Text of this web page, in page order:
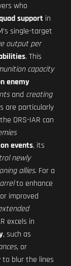
who
support in
single-target
output per
. This
capacity
enemy
and creating
are particularly
DRS-IAR can
events, its
newly
allies. For a
to enhance
improved
excels in
, such as
, or
blur the lines